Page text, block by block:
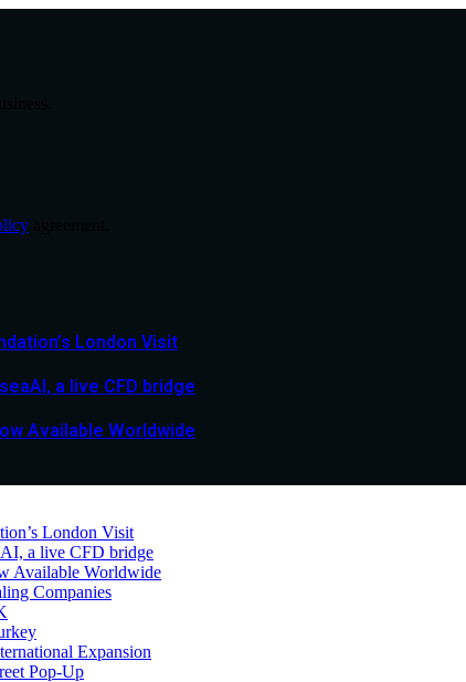
London Visit
a live CFD bridge
Available Worldwide
London Visit
a live CFD bridge
Available Worldwide
Companies
Expansion
Pop-Up